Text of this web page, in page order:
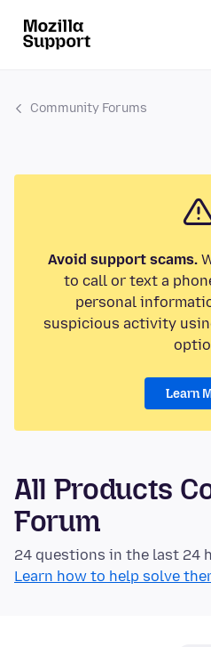
Community Forums
Avoid support scams.
to call or text a
personal
suspicious activity
Learn
All Products
Forum
24 questions in the last 24
Learn how to help solve